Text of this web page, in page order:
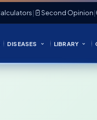
| Second Opinion|
DISEASES LIBRARY